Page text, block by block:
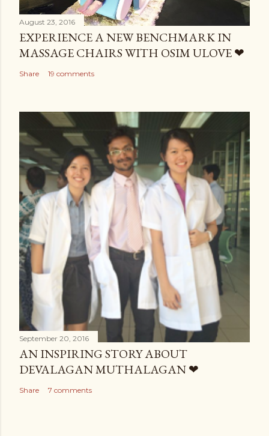
August 23, 2016
EXPERIENCE A NEW BENCHMARK IN
MASSAGE CHAIRS WITH OSIM ULOVE ❤
Share 19 comments
September 20, 2016
AN INSPIRING STORY ABOUT
DEVALAGAN MUTHALAGAN ❤
Share 7 comments